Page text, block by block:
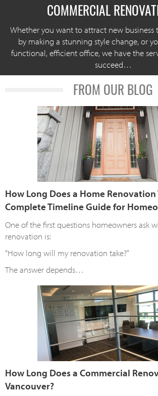
COMMERCIAL
Whether you want to attract new business
by making a stunning style change, or
functional, efficient office, we have the
succeed…
FROM OUR BLOG
How Long Does a Home Renovation
Complete Timeline Guide for
One of the first questions homeowners ask
renovation is:
“How long will my renovation take?”
The answer depends…
How Long Does a Commercial
Vancouver?